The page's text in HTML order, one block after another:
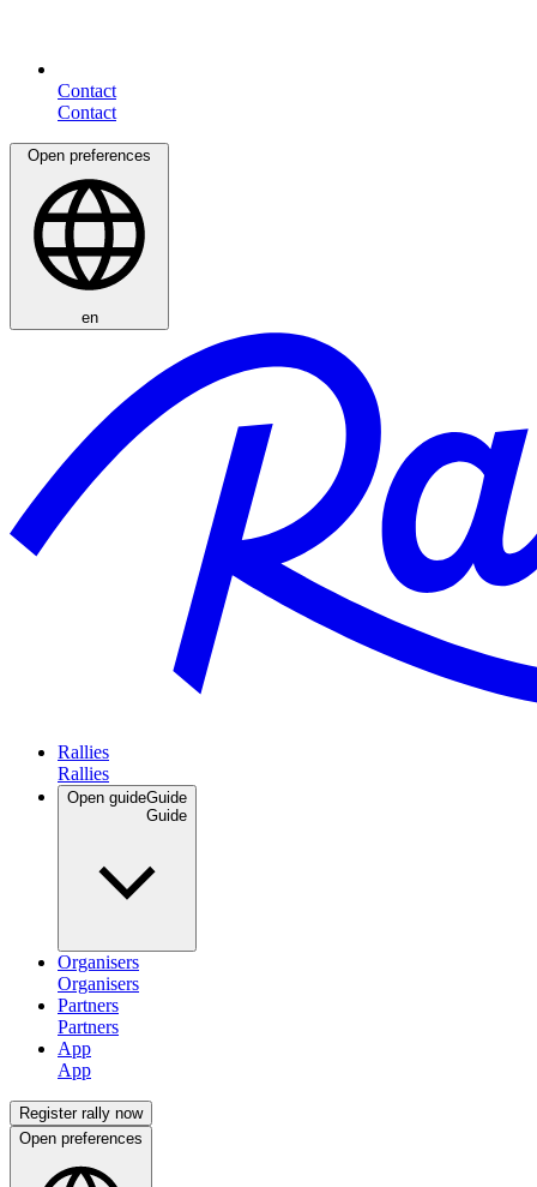
Contact
Open preferences
en
Rallies
Open guideGuide
Organisers
Partners
App
Register rally now
Open preferences